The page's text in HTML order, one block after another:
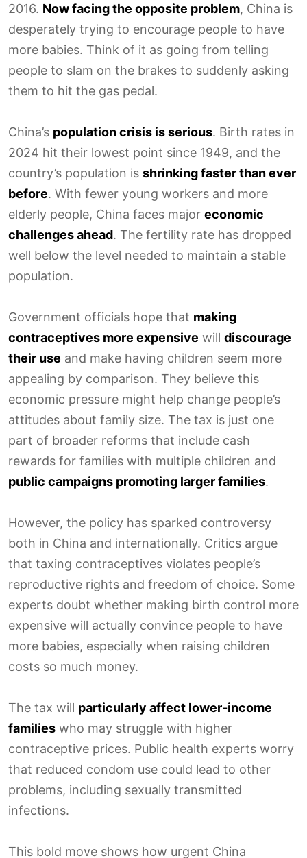
2016. Now facing the opposite problem, China is
desperately trying to encourage people to have
more babies. Think of it as going from telling
people to slam on the brakes to suddenly asking
them to hit the gas pedal.
China’s population crisis is serious. Birth rates in
2024 hit their lowest point since 1949, and the
country’s population is shrinking faster than ever
before. With fewer young workers and more
elderly people, China faces major economic
challenges ahead. The fertility rate has dropped
well below the level needed to maintain a stable
population.
Government officials hope that making
contraceptives more expensive will discourage
their use and make having children seem more
appealing by comparison. They believe this
economic pressure might help change people’s
attitudes about family size. The tax is just one
part of broader reforms that include cash
rewards for families with multiple children and
public campaigns promoting larger families.
However, the policy has sparked controversy
both in China and internationally. Critics argue
that taxing contraceptives violates people’s
reproductive rights and freedom of choice. Some
experts doubt whether making birth control more
expensive will actually convince people to have
more babies, especially when raising children
costs so much money.
The tax will particularly affect lower-income
families who may struggle with higher
contraceptive prices. Public health experts worry
that reduced condom use could lead to other
problems, including sexually transmitted
infections.
This bold move shows how urgent China